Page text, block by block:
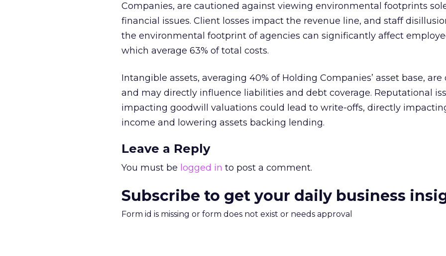
Companies, are cautioned against viewing environmental footprints
financial issues. Client losses impact the revenue line, and staff
the environmental footprint of agencies can significantly affect
which average 63% of total costs.
Intangible assets, averaging 40% of Holding Companies’ asset base, are
and may directly influence liabilities and debt coverage. Reputational
impacting goodwill valuations could lead to write-offs, directly
income and lowering assets backing lending.
Leave a Reply
You must be logged in to post a comment.
Subscribe to get your daily business
Form id is missing or form does not exist or needs approval